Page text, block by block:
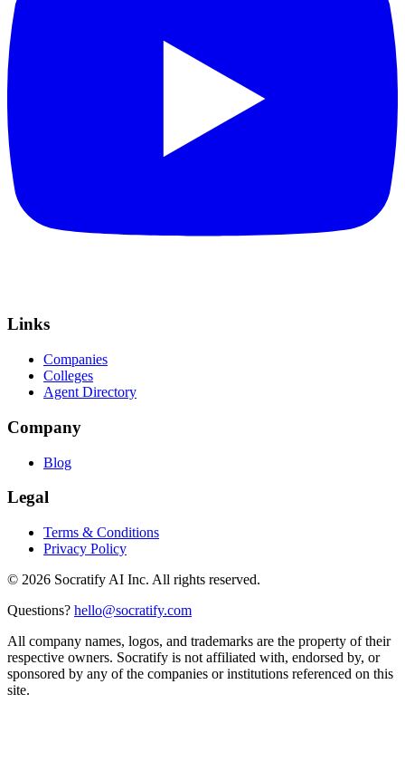
Links
Companies
Colleges
Agent Directory
Company
Blog
Legal
Terms & Conditions
Privacy Policy
© 2026 Socratify AI Inc. All rights reserved.
Questions? hello@socratify.com
All company names, logos, and trademarks are the property of their
respective owners. Socratify is not affiliated with, endorsed by, or
sponsored by any of the companies or institutions referenced on this
site.